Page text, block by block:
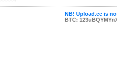
NB! Upload.ee is
BTC: